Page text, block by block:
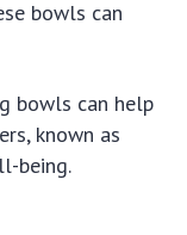
bowls can
bowls can help
known as
being.